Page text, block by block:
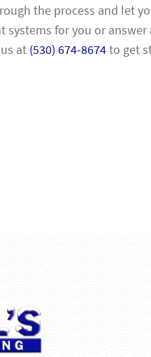
the process and let
systems for you or
at (530) 674-8674to get